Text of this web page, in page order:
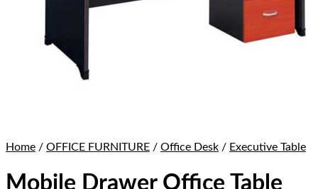
Home / OFFICE FURNITURE / Office Desk / Executive Table
Mobile Drawer Office Table